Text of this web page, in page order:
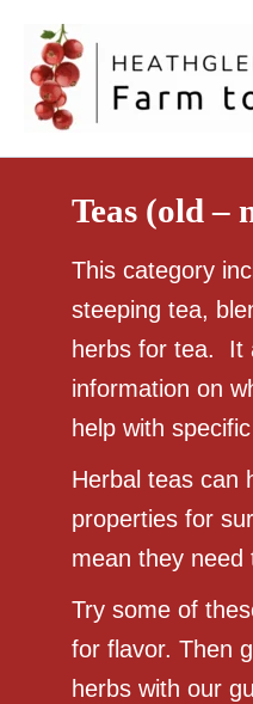
content
Teas (old –
This category
steeping tea,
herbs for tea. It
information on
help with
Herbal teas can
properties for
mean they need
Try some of
for flavor. Then
herbs with our